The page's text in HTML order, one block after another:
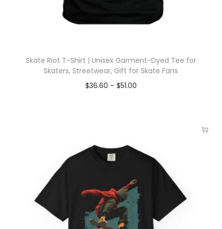
Skate Riot T-Shirt | Unisex Garment-Dyed Tee for
Skaters, Streetwear, Gift for Skate Fans
$36.60 – $51.00